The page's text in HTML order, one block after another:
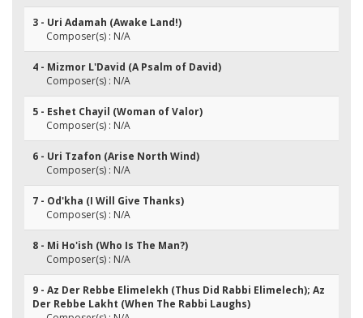
3 - Uri Adamah (Awake Land!)
Composer(s) : N/A
4 - Mizmor L'David (A Psalm of David)
Composer(s) : N/A
5 - Eshet Chayil (Woman of Valor)
Composer(s) : N/A
6 - Uri Tzafon (Arise North Wind)
Composer(s) : N/A
7 - Od'kha (I Will Give Thanks)
Composer(s) : N/A
8 - Mi Ho'ish (Who Is The Man?)
Composer(s) : N/A
9 - Az Der Rebbe Elimelekh (Thus Did Rabbi Elimelech); Az
Der Rebbe Lakht (When The Rabbi Laughs)